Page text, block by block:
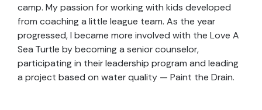
camp. My passion for working with kids developed
from coaching a little league team. As the year
progressed, I became more involved with the Love A
Sea Turtle by becoming a senior counselor,
participating in their leadership program and leading
a project based on water quality — Paint the Drain.